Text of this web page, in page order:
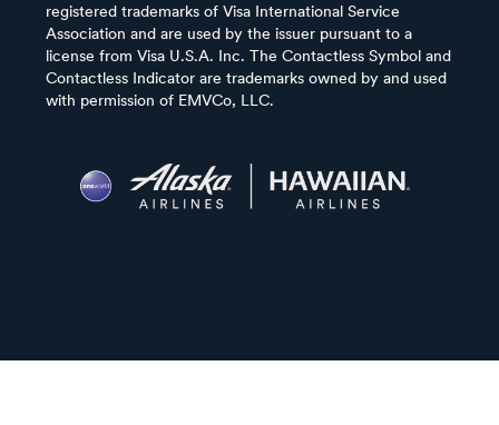
registered trademarks of Visa International Service
Association and are used by the issuer pursuant to a
license from Visa U.S.A. Inc. The Contactless Symbol and
Contactless Indicator are trademarks owned by and used
with permission of EMVCo, LLC.